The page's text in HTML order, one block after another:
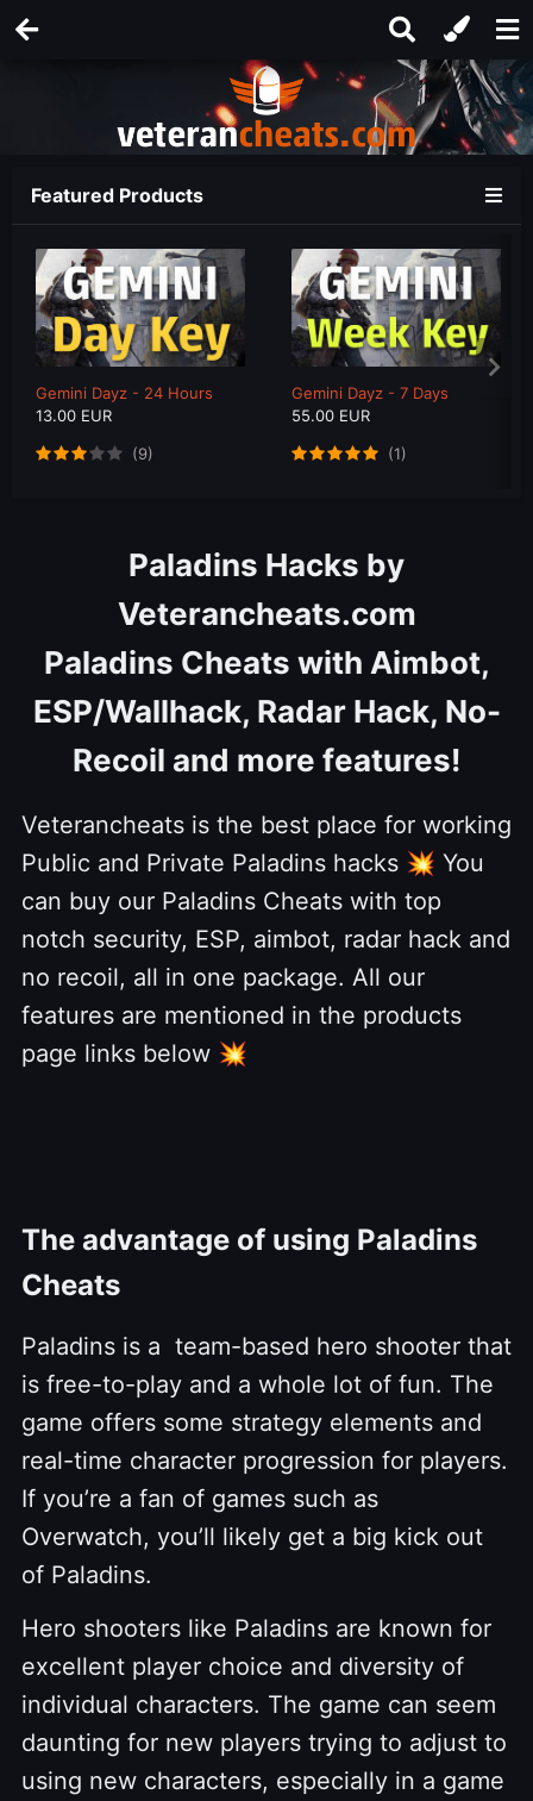
Featured Products
Gemini Dayz - 24 Hours
13.00 EUR
(9)
Gemini Dayz - 7 Days
55.00 EUR
(1)
Paladins Hacks by
Veterancheats.com
Paladins Cheats with Aimbot,
ESP/Wallhack, Radar Hack, No-
Recoil and more features!
Veterancheats is the best place for working
Public and Private Paladins hacks 💥 You
can buy our Paladins Cheats with top
notch security, ESP, aimbot, radar hack and
no recoil, all in one package. All our
features are mentioned in the products
page links below 💥
The advantage of using Paladins
Cheats
Paladins is a team-based hero shooter that
is free-to-play and a whole lot of fun. The
game offers some strategy elements and
real-time character progression for players.
If you’re a fan of games such as
Overwatch, you’ll likely get a big kick out
of Paladins.
Hero shooters like Paladins are known for
excellent player choice and diversity of
individual characters. The game can seem
daunting for new players trying to adjust to
using new characters, especially in a game